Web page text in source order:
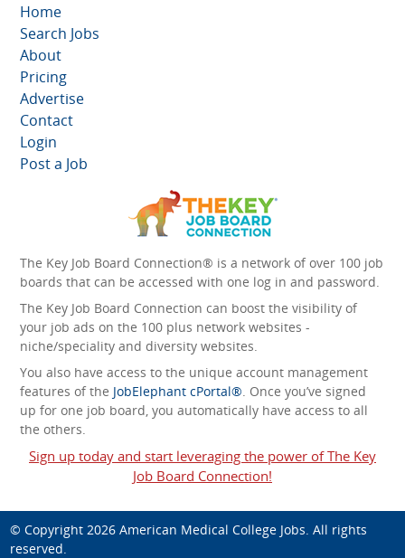
Home
Search Jobs
About
Pricing
Advertise
Contact
Login
Post a Job
The Key Job Board Connection® is a network of over 100 job
boards that can be accessed with one log in and password.
The Key Job Board Connection can boost the visibility of
your job ads on the 100 plus network websites -
niche/speciality and diversity websites.
You also have access to the unique account management
features of the JobElephant cPortal® . Once you’ve signed
up for one job board, you automatically have access to all
the others.
Sign up today and start leveraging the power of The Key
Job Board Connection!
© Copyright 2026 American Medical College Jobs . All rights
reserved.